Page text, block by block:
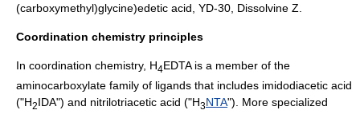
(carboxymethyl)glycine)edetic acid, YD-30, Dissolvine Z.
Coordination chemistry principles
In coordination chemistry, H4EDTA is a member of the
aminocarboxylate family of ligands that includes imidodiacetic acid
("H2IDA") and nitrilotriacetic acid ("H3NTA"). More specialized